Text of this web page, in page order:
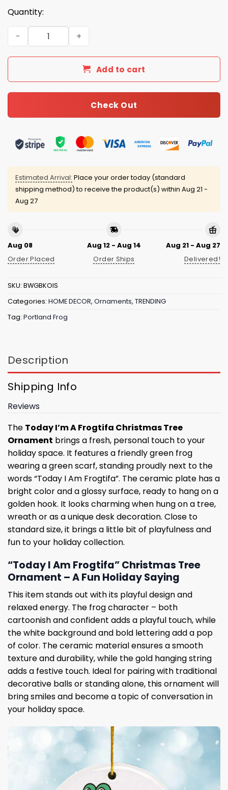
Quantity:
Today I'm A Frogtifa Christmas Tree Ornament quantity
Add to cart
Check Out
Estimated Arrival: Place your order today (standard
shipping method) to receive the product(s) within Aug 21 -
Aug 27
Aug 08
Order Placed
Aug 12 - Aug 14
Order Ships
Aug 21 - Aug 27
Delivered!
SKU: BWGBKOIS
Categories: HOME DECOR, Ornaments, TRENDING
Tag: Portland Frog
Description
Shipping Info
Reviews
The Today I’m A Frogtifa Christmas Tree
Ornament brings a fresh, personal touch to your
holiday space. It features a friendly green frog
wearing a green scarf, standing proudly next to the
words “Today I Am Frogtifa”. The ceramic plate has a
bright color and a glossy surface, ready to hang on a
golden hook. It looks charming when hung on a tree,
wreath or as a unique desk decoration. Close to
standard size, it brings a little bit of playfulness and
fun to your holiday collection.
“Today I Am Frogtifa” Christmas Tree
Ornament – A Fun Holiday Saying
This item stands out with its playful design and
relaxed energy. The frog character – both
cartoonish and confident adds a playful touch, while
the white background and bold lettering add a pop
of color. The ceramic material ensures a smooth
texture and durability, while the gold hanging string
adds a festive touch. Ideal for pairing with traditional
decorative balls or standing alone, this ornament will
bring smiles and become a topic of conversation in
your holiday space.